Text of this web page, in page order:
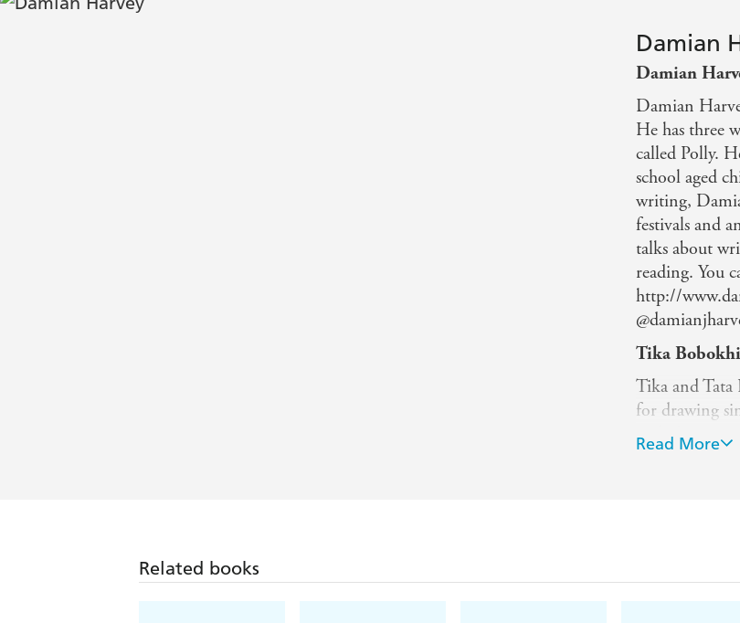
Damian
Damian
Damian
He has three
called Polly.
school aged
writing,
festivals and
talks about
reading. You
http://
Tika
Tika and Tata
for drawing
includes
Read More
Related books